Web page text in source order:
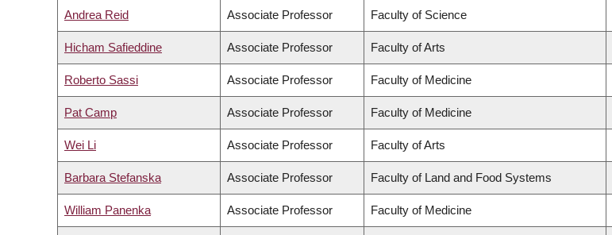
Andrea Reid Associate Professor Faculty of Science
Hicham Safieddine Associate Professor Faculty of Arts
Roberto Sassi Associate Professor Faculty of Medicine
Pat Camp Associate Professor Faculty of Medicine
Wei Li Associate Professor Faculty of Arts
Barbara Stefanska Associate Professor Faculty of Land and Food Systems
William Panenka Associate Professor Faculty of Medicine